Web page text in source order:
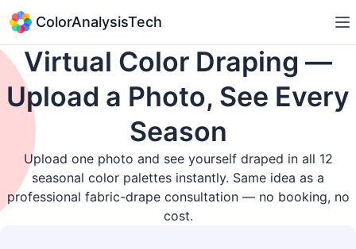
ColorAnalysisTech
Virtual Color Draping —
Upload a Photo, See Every
Season
Upload one photo and see yourself draped in all 12
seasonal color palettes instantly. Same idea as a
professional fabric-drape consultation — no booking, no
cost.